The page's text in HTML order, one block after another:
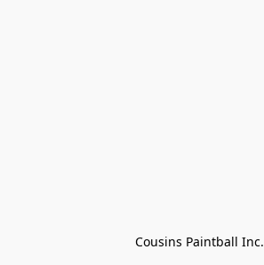
Cousins Paintball Inc.